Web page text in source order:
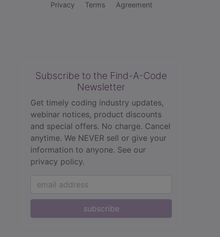
Privacy Terms Agreement
Subscribe to the Find-A-Code
Newsletter
Get timely coding industry updates,
webinar notices, product discounts
and special offers. No charge. Cancel
anytime. We NEVER sell or give your
information to anyone. See our
privacy policy.
subscribe